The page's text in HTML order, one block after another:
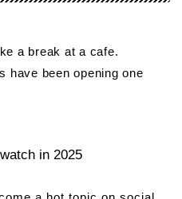
a break at a cafe.
have been opening one
in 2025